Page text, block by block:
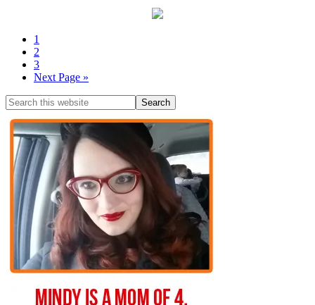
1
2
3
Next Page »